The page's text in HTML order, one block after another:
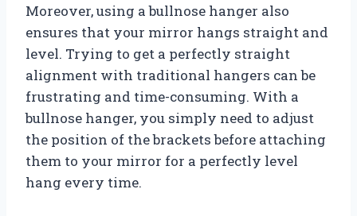
Moreover, using a bullnose hanger also
ensures that your mirror hangs straight and
level. Trying to get a perfectly straight
alignment with traditional hangers can be
frustrating and time-consuming. With a
bullnose hanger, you simply need to adjust
the position of the brackets before attaching
them to your mirror for a perfectly level
hang every time.